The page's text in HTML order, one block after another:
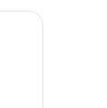
a desk, a